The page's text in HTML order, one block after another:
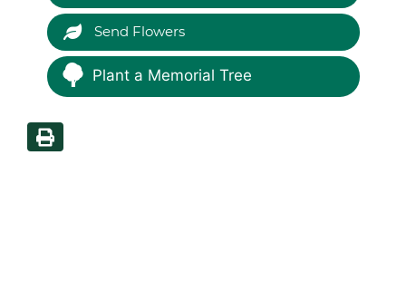
Send Flowers
Plant a Memorial Tree